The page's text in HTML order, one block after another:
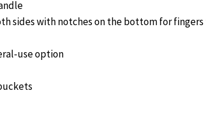
sides with notches on the bottom for
use option